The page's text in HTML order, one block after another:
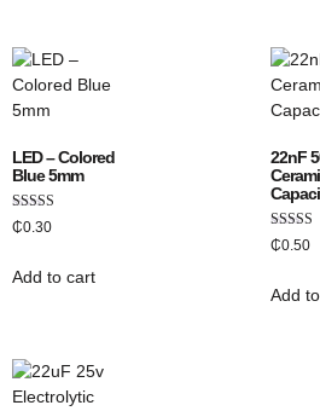
LED – Colored
Blue 5mm
Rated
5.00
₵0.30
Add to cart
22nF
Rated
4.50
₵0.50
Add